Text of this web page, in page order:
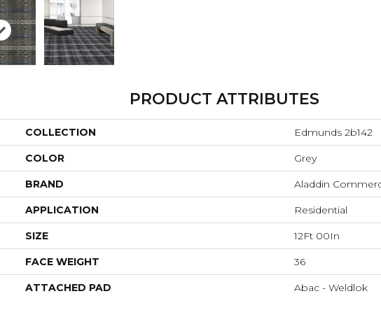
PRODUCT ATTRIBUTES
COLLECTION Edmunds 2b142
COLOR Grey
BRAND Aladdin
APPLICATION Residential
SIZE 12Ft 00In
FACE WEIGHT 36
ATTACHED PAD Abac - Weldlok